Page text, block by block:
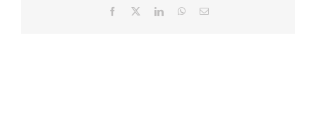
Facebook
X LinkedInWhatsApp
Email